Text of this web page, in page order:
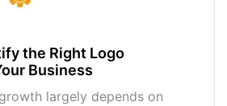
the Right Logo
Business
largely depends on